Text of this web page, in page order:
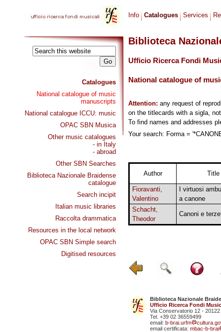
Catalogues
National catalogue of music
manuscripts
National catalogue ICCU: music
OPAC SBN Musica
Other music catalogues
- in Italy
- abroad
Other SBN Searches
Biblioteca Nazionale Braidense
catalogue
Search incipit
Italian music libraries
Raccolta drammatica
Resources in the local network
OPAC SBN Simple search
Digitised resources
Info Catalogues Services
Biblioteca
Ufficio Ricerca Fondi
National catalogue of
Attention: any request of
on the titlecards with a sigla,
To find names and addresses
Your search: Forma =
Author Title
Fioravanti,
Valentino
I virtuosi
a canone
Schacht,
Theodor
Canoni e
Biblioteca Nazionale
Ufficio Ricerca Fondi
Via Conservatorio 12 - 20122
Tel. +39 02 36559499
email: b-brai.urfm
email certificata: mbac-b-brai